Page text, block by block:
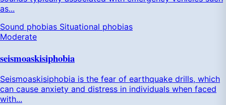
as...
Sound phobias Situational phobias
Moderate
seismoaskisiphobia
Seismoaskisiphobia is the fear of earthquake drills, which
can cause anxiety and distress in individuals when faced
with...